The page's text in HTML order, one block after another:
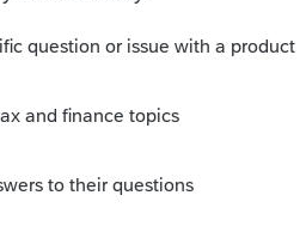
like any paid customer,